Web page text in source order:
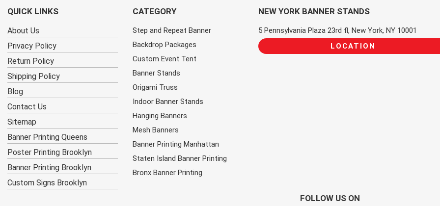
QUICK LINKS
About Us
Privacy Policy
Return Policy
Shipping Policy
Blog
Contact Us
Sitemap
Banner Printing Queens
Poster Printing Brooklyn
Banner Printing Brooklyn
Custom Signs Brooklyn
CATEGORY
Step and Repeat Banner
Backdrop Packages
Custom Event Tent
Banner Stands
Origami Truss
Indoor Banner Stands
Hanging Banners
Mesh Banners
Banner Printing Manhattan
Staten Island Banner Printing
Bronx Banner Printing
NEW YORK BANNER STANDS
5 Pennsylvania Plaza 23rd fl, New York, NY 10001
LOCATION
FOLLOW US ON